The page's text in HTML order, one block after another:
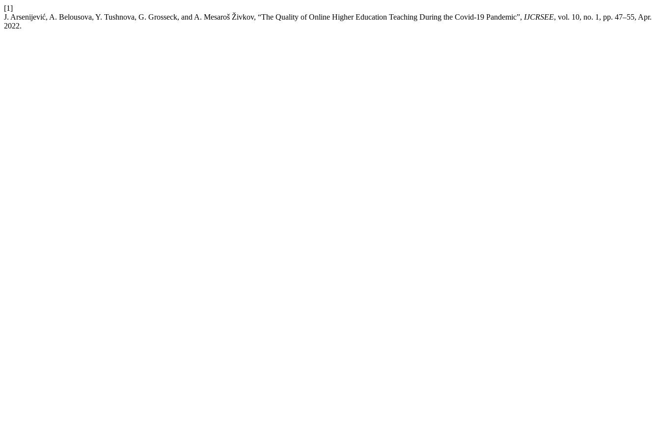
[1]
J. Arsenijević, A. Belousova, Y. Tushnova, G. Grosseck, and A. Mesaroš Živkov, “The Quality of Online Higher Education Teaching During the Covid-19 Pandemic”, IJCRSEE, vol. 10, no. 1, pp. 47–55, Apr.
2022.